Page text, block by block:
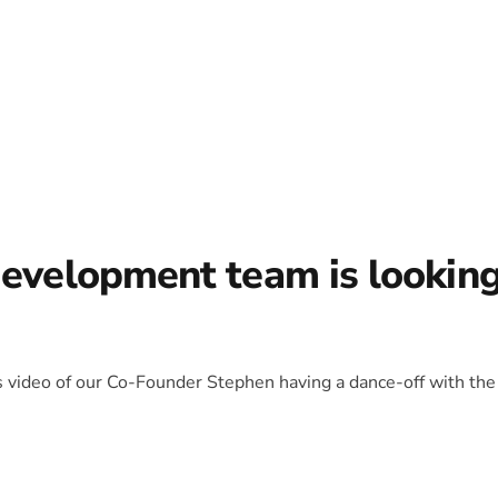
team is
of our Co-Founder Stephen having a dance-off with the